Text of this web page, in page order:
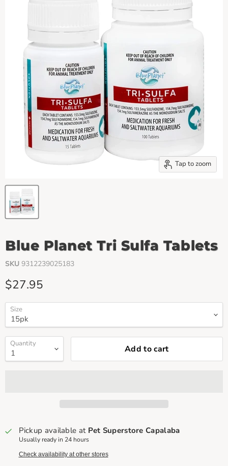
Tap to zoom
Blue Planet Tri Sulfa Tablets
SKU 9312239025183
Current price
$27.95
Size
Quantity Add to cart
Pickup available at Pet Superstore Capalaba
Usually ready in 24 hours
Check availability at other stores